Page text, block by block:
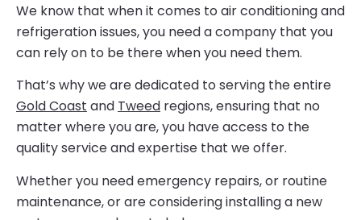
We know that when it comes to air conditioning and
refrigeration issues, you need a company that you
can rely on to be there when you need them.
That’s why we are dedicated to serving the entire
Gold Coast and Tweed regions, ensuring that no
matter where you are, you have access to the
quality service and expertise that we offer.
Whether you need emergency repairs, or routine
maintenance, or are considering installing a new